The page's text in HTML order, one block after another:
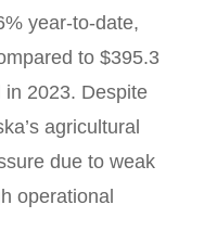
year-to-date,
to $395.3
in 2023. Despite
agricultural
due to weak
operational